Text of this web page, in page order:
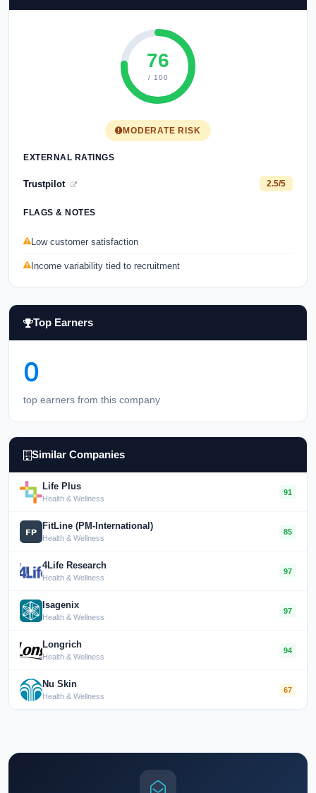
76
/ 100
MODERATE RISK
EXTERNAL RATINGS
Trustpilot 2.5/5
FLAGS & NOTES
Low customer satisfaction
Income variability tied to recruitment
Top Earners
0
top earners from this company
Similar Companies
Life Plus
Health & Wellness
91
FitLine (PM-International)
Health & Wellness
85
4Life Research
Health & Wellness
97
Isagenix
Health & Wellness
97
Longrich
Health & Wellness
94
Nu Skin
Health & Wellness
67